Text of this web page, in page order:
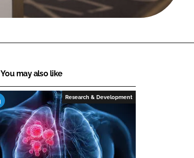
You may also like
Research & Development